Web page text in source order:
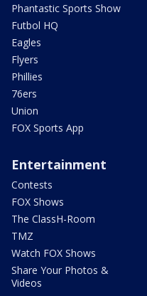
Phantastic Sports Show
Futbol HQ
Eagles
Flyers
Phillies
76ers
Union
FOX Sports App
Entertainment
Contests
FOX Shows
The ClassH-Room
TMZ
Watch FOX Shows
Share Your Photos &
Videos